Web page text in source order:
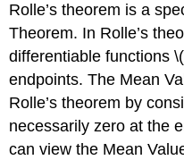
Rolle’s theorem is a
Theorem. In Rolle’s
differentiable functions
endpoints. The Mean
Rolle’s theorem by
necessarily zero at the
can view the Mean